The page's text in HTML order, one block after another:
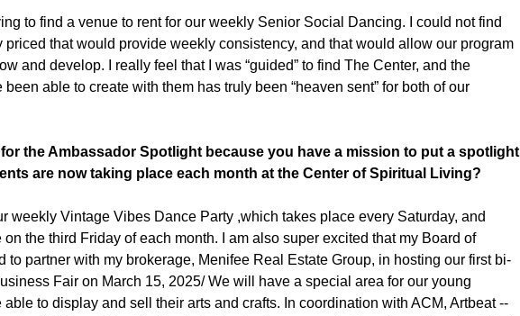
to find a venue to rent for our weekly Senior Social Dancing. I could not find
priced that would provide weekly consistency, and that would allow our program
and develop. I really feel that I was “guided” to find The Center, and the
able to create with them has truly been “heaven sent” for both of our
the Ambassador Spotlight because you have a mission to put a spotlight
are now taking place each month at the Center of Spiritual Living?
weekly Vintage Vibes Dance Party ,which takes place every Saturday, and
the third Friday of each month. I am also super excited that my Board of
to partner with my brokerage, Menifee Real Estate Group, in hosting our first bi-
Fair on March 15, 2025/ We will have a special area for our young
able to display and sell their arts and crafts. In coordination with ACM, Artbeat --